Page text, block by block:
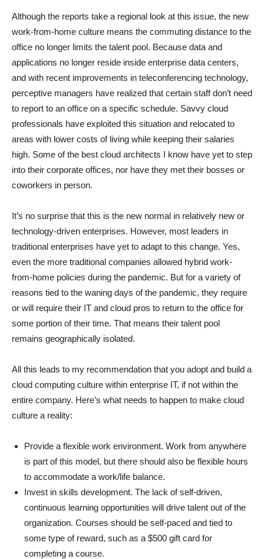
Although the reports take a regional look at this issue, the new
work-from-home culture means the commuting distance to the
office no longer limits the talent pool. Because data and
applications no longer reside inside enterprise data centers,
and with recent improvements in teleconferencing technology,
perceptive managers have realized that certain staff don’t need
to report to an office on a specific schedule. Savvy cloud
professionals have exploited this situation and relocated to
areas with lower costs of living while keeping their salaries
high. Some of the best cloud architects I know have yet to step
into their corporate offices, nor have they met their bosses or
coworkers in person.
It’s no surprise that this is the new normal in relatively new or
technology-driven enterprises. However, most leaders in
traditional enterprises have yet to adapt to this change. Yes,
even the more traditional companies allowed hybrid work-
from-home policies during the pandemic. But for a variety of
reasons tied to the waning days of the pandemic, they require
or will require their IT and cloud pros to return to the office for
some portion of their time. That means their talent pool
remains geographically isolated.
All this leads to my recommendation that you adopt and build a
cloud computing culture within enterprise IT, if not within the
entire company. Here’s what needs to happen to make cloud
culture a reality:
Provide a flexible work environment. Work from anywhere
is part of this model, but there should also be flexible hours
to accommodate a work/life balance.
Invest in skills development. The lack of self-driven,
continuous learning opportunities will drive talent out of the
organization. Courses should be self-paced and tied to
some type of reward, such as a $500 gift card for
completing a course.